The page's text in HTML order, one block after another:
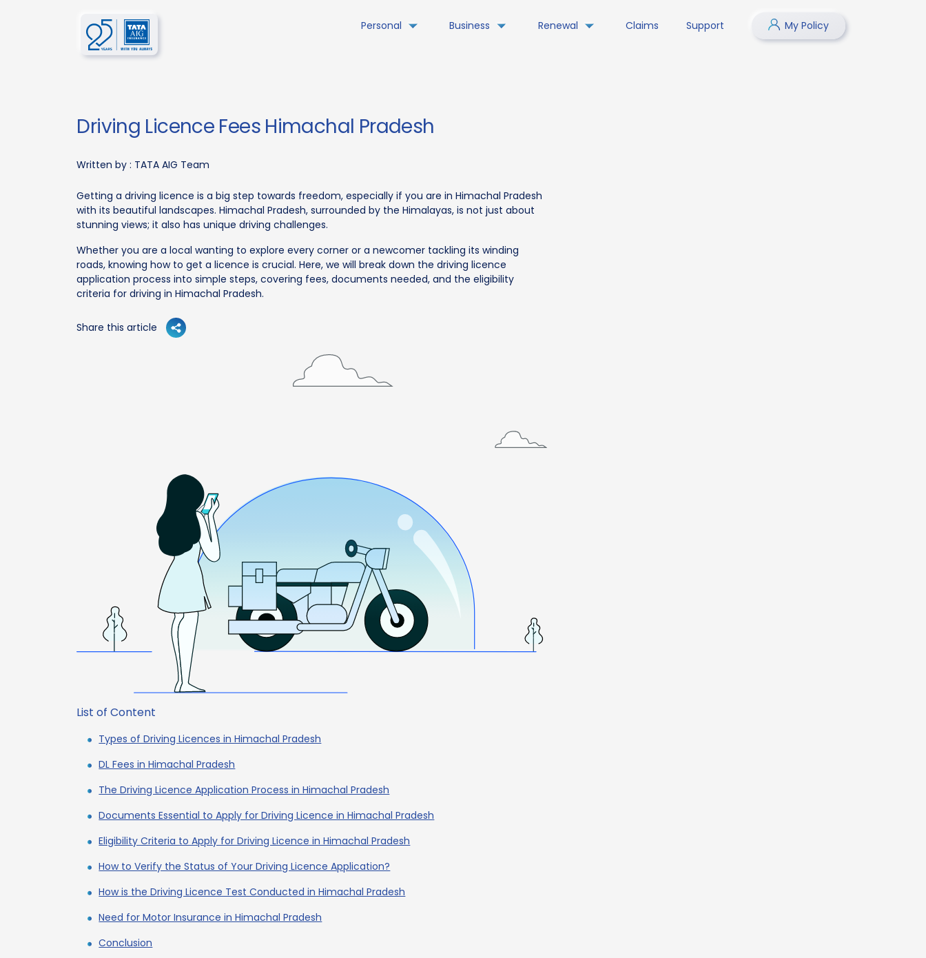
Personal Business Renewal Claims Support My Policy
Driving Licence Fees Himachal Pradesh
Written by : TATA AIG Team
Getting a driving licence is a big step towards freedom, especially if you are in Himachal Pradesh
with its beautiful landscapes. Himachal Pradesh, surrounded by the Himalayas, is not just about
stunning views; it also has unique driving challenges.
Whether you are a local wanting to explore every corner or a newcomer tackling its winding
roads, knowing how to get a licence is crucial. Here, we will break down the driving licence
application process into simple steps, covering fees, documents needed, and the eligibility
criteria for driving in Himachal Pradesh.
Share this article
List of Content
Types of Driving Licences in Himachal Pradesh
DL Fees in Himachal Pradesh
The Driving Licence Application Process in Himachal Pradesh
Documents Essential to Apply for Driving Licence in Himachal Pradesh
Eligibility Criteria to Apply for Driving Licence in Himachal Pradesh
How to Verify the Status of Your Driving Licence Application?
How is the Driving Licence Test Conducted in Himachal Pradesh
Need for Motor Insurance in Himachal Pradesh
Conclusion